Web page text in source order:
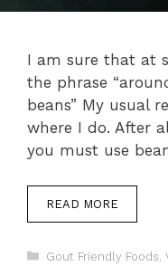
I am sure that at
the phrase
beans” My usual
where I do. After
you must use
READ MORE
Categories
Gout Friendly Foods